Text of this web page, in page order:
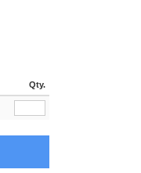
Qty.